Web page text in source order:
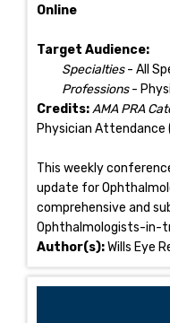
Online
Target Audience:
Specialties- All
Professions-
Credits:AMA PRA
Physician Attendance
This weekly
update for
comprehensive and
Ophthalmologists-in-
Author(s):Wills Eye